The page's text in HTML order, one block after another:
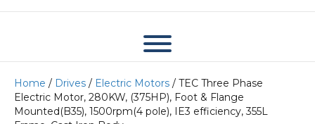
Home / Drives / Electric Motors / TEC Three Phase
Electric Motor, 280KW, (375HP), Foot & Flange
Mounted(B35), 1500rpm(4 pole), IE3 efficiency, 355L